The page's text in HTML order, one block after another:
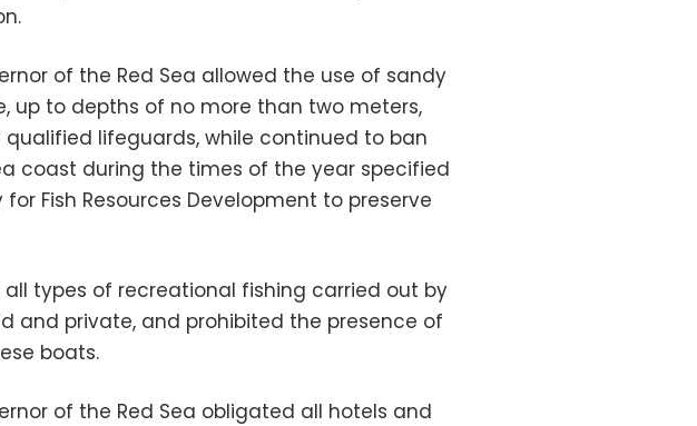
of the Red Sea allowed the use of sandy
up to depths of no more than two meters,
lifeguards, while continued to ban
coast during the times of the year specified
Fish Resources Development to preserve
types of recreational fishing carried out by
and private, and prohibited the presence of
boats.
of the Red Sea obligated all hotels and